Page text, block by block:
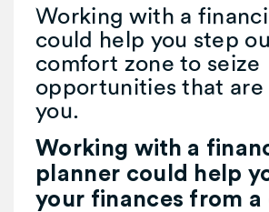
Working with a
could help you step
comfort zone to seize
opportunities that
you.
Working with a
planner could help
your finances from